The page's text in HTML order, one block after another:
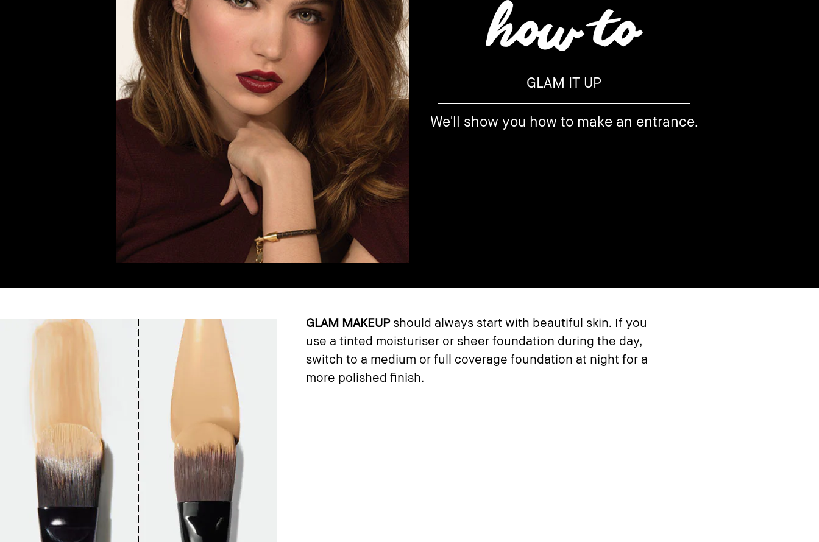
GLAM IT UP
We'll show you how to make an entrance.
GLAM MAKEUPshould always start with beautiful skin. If you
use a tinted moisturiser or sheer foundation during the day,
switch to a medium or full coverage foundation at night for a
more polished finish.